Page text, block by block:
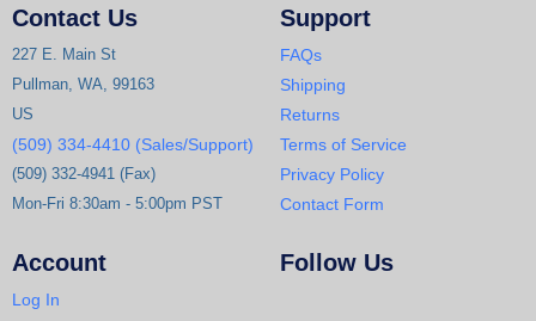
Contact Us
227 E. Main St
Pullman, WA, 99163
US
(509) 334-4410 (Sales/Support)
(509) 332-4941 (Fax)
Mon-Fri 8:30am - 5:00pm PST
Support
FAQs
Shipping
Returns
Terms of Service
Privacy Policy
Contact Form
Account
Log In
Follow Us